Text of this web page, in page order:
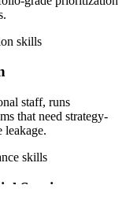
skills
staff, runs
that need strategy-
leakage.
skills
Services